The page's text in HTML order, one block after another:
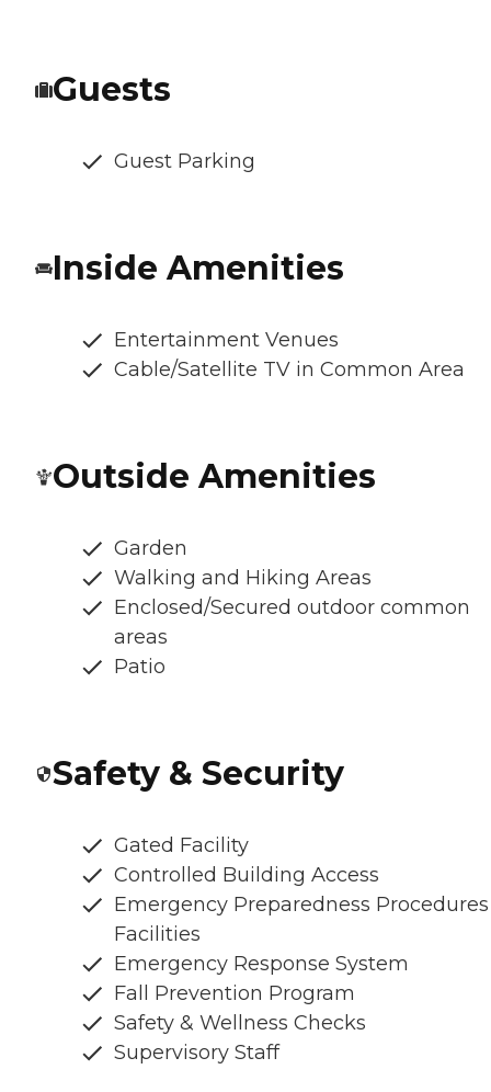
Guests
Guest Parking
Inside Amenities
Entertainment Venues
Cable/Satellite TV in Common Area
Outside Amenities
Garden
Walking and Hiking Areas
Enclosed/Secured outdoor common
areas
Patio
Safety & Security
Gated Facility
Controlled Building Access
Emergency Preparedness
Facilities
Emergency Response System
Fall Prevention Program
Safety & Wellness Checks
Supervisory Staff